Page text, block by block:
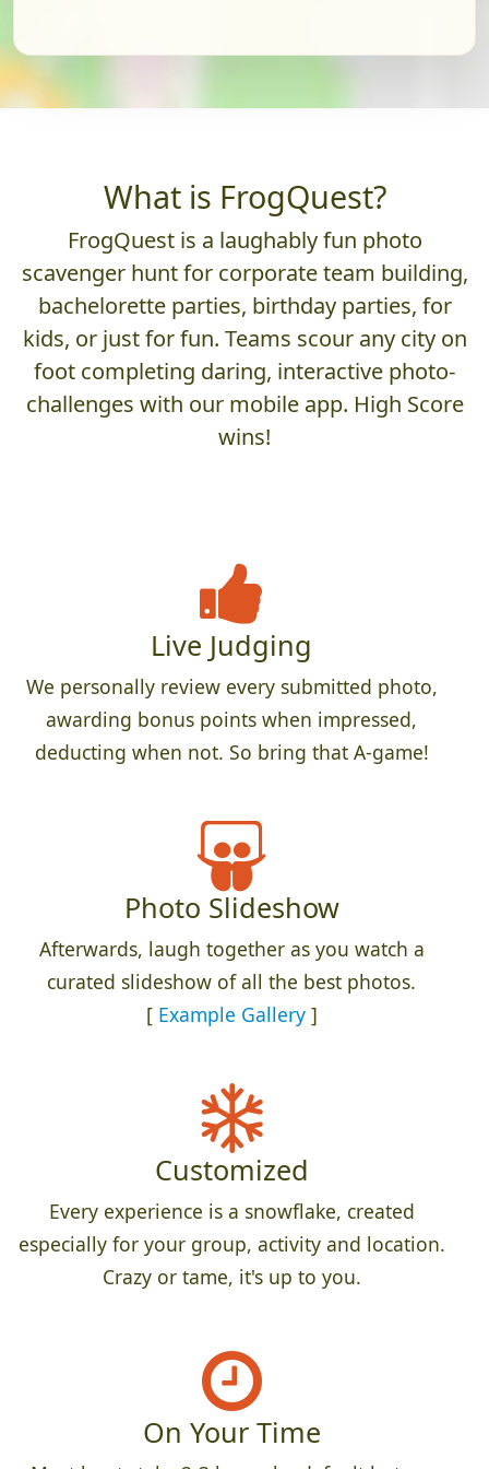
What is FrogQuest?
FrogQuest is a laughably fun photo
scavenger hunt for corporate team building,
bachelorette parties, birthday parties, for
kids, or just for fun. Teams scour any city on
foot completing daring, interactive photo-
challenges with our mobile app. High Score
wins!
Live Judging
We personally review every submitted photo,
awarding bonus points when impressed,
deducting when not. So bring that A-game!
Photo Slideshow
Afterwards, laugh together as you watch a
curated slideshow of all the best photos.
[ Example Gallery]
Customized
Every experience is a snowflake, created
especially for your group, activity and location.
Crazy or tame, it's up to you.
On Your Time